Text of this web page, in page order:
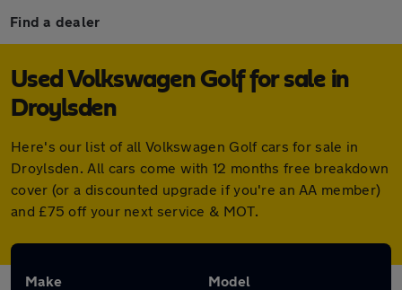
Find a dealer
Used Volkswagen Golf for sale in
Droylsden
Here's our list of all Volkswagen Golf cars for sale in
Droylsden. All cars come with 12 months free breakdown
cover (or a discounted upgrade if you're an AA member)
and £75 off your next service & MOT.
Make Model